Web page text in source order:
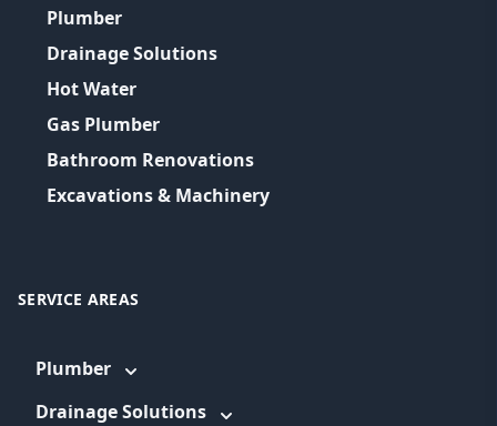
Plumber
Drainage Solutions
Hot Water
Gas Plumber
Bathroom Renovations
Excavations & Machinery
SERVICE AREAS
Plumber
Drainage Solutions